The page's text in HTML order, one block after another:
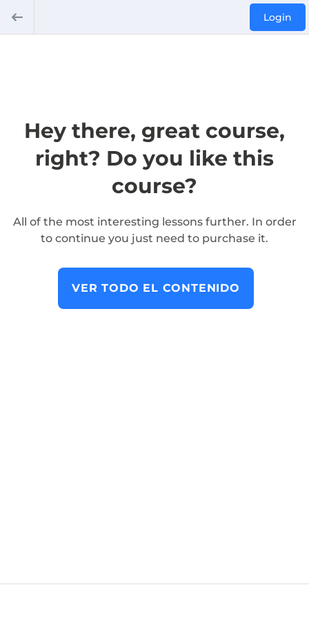
Login
Hey there, great course,
right? Do you like this
course?
All of the most interesting lessons further. In order
to continue you just need to purchase it.
VER TODO EL CONTENIDO